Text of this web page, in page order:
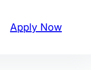
Apply Now